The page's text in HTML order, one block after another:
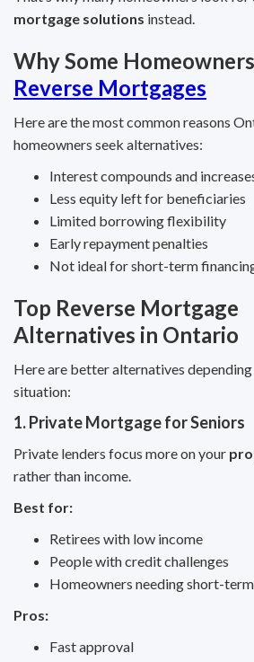
mortgage solutions instead.
Why Some
Reverse Mortgages
Here are the most common reasons
homeowners seek alternatives:
Interest compounds and
Less equity left for beneficiaries
Limited borrowing flexibility
Early repayment penalties
Not ideal for short-term
Top Reverse Mortgage
Alternatives in Ontario
Here are better alternatives
situation:
1. Private Mortgage for Seniors
Private lenders focus more on your
rather than income.
Best for:
Retirees with low income
People with credit challenges
Homeowners needing short-
Pros:
Fast approval